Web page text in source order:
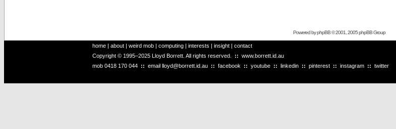
Powered byphpBB© 2001, 2005 phpBB Group
home | about | weird mob | computing | interests | insight | contact
Copyright © 1995–2025 Lloyd Borrett. All rights reserved. :: www.borrett.id.au
mob 0418 170 044 :: email lloyd@borrett.id.au :: facebook :: youtube :: linkedin :: pinterest :: instagram :: twitter